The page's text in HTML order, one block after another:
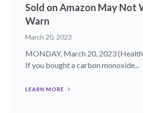
Sold on Amazon May Not
Warn
March 20, 2023
MONDAY, March 20, 2023
If you bought a carbon monoxide...
LEARN MORE